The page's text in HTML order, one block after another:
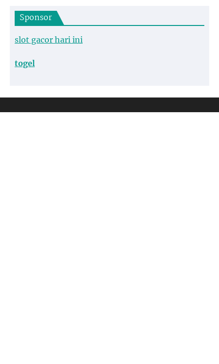
Sponsor
slot gacor hari ini
togel